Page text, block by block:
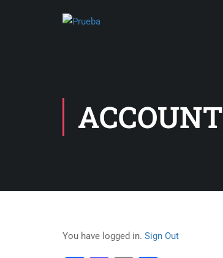
ACCOUNT
You have logged in. Sign Out